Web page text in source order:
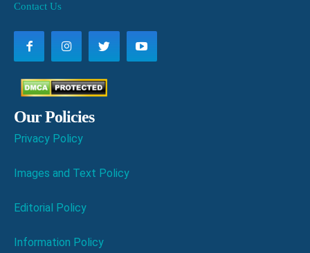
Contact Us
Our Policies
Privacy Policy
Images and Text Policy
Editorial Policy
Information Policy